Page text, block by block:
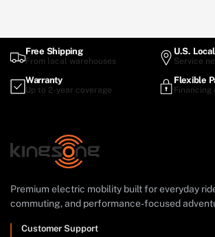
Free Shipping
From local warehouses
U.S.
Service
Warranty
Up to 2-year coverage
Flexible
Financing
Premium electric mobility built for everyday
commuting, and performance-focused
Customer Support